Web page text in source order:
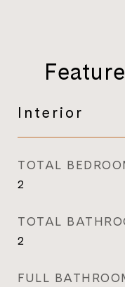
Interior
TOTAL
2
TOTAL
2
FULL